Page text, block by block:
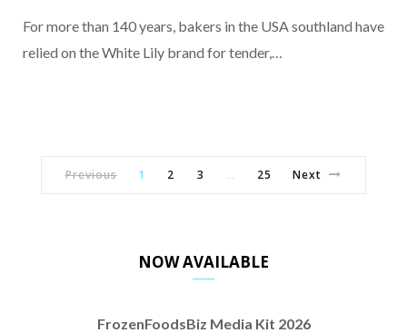
For more than 140 years, bakers in the USA southland have
relied on the White Lily brand for tender,…
Previous 1 2 3 … 25 Next
NOW AVAILABLE
FrozenFoodsBiz Media Kit 2026